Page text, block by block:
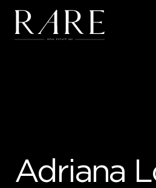
Adriana